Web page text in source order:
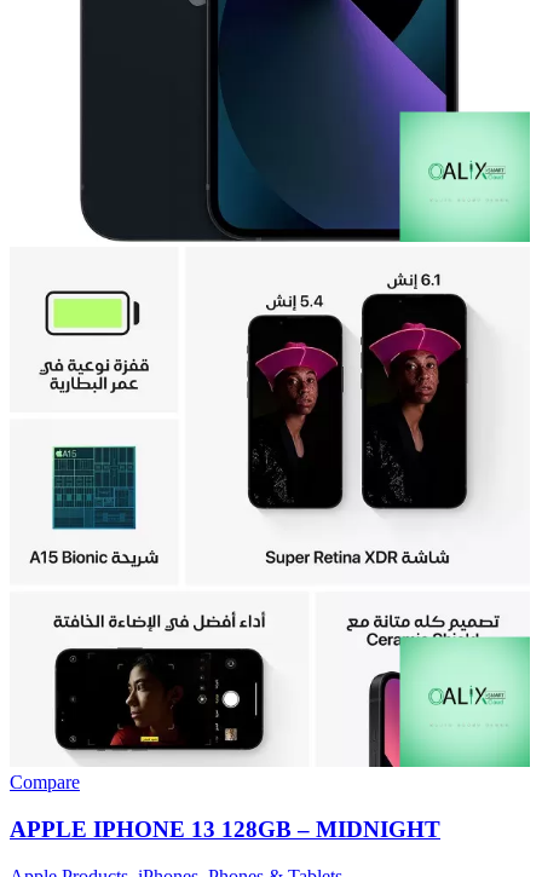
Compare
APPLE IPHONE 13 128GB – MIDNIGHT